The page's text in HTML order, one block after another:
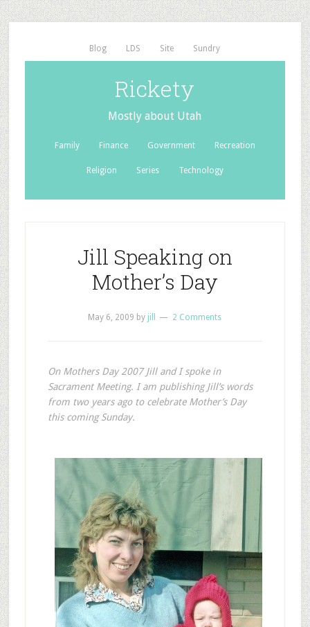
Blog LDS Site Sundry
Rickety
Mostly about Utah
Family Finance Government Recreation
Religion Series Technology
Jill Speaking on
Mother’s Day
May 6, 2009 by jill 2 Comments
On Mothers Day 2007 Jill and I spoke in
Sacrament Meeting. I am publishing Jill’s words
from two years ago to celebrate Mother’s Day
this coming Sunday.